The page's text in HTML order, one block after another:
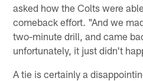
asked how the Colts were
comeback effort. "And we
two-minute drill, and came
unfortunately, it just didn't
A tie is certainly a